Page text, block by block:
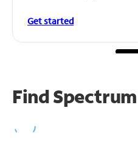
Get started
Find